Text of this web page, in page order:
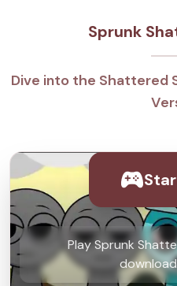
Sprunk
Dive into the Shattered
Play Sprunk